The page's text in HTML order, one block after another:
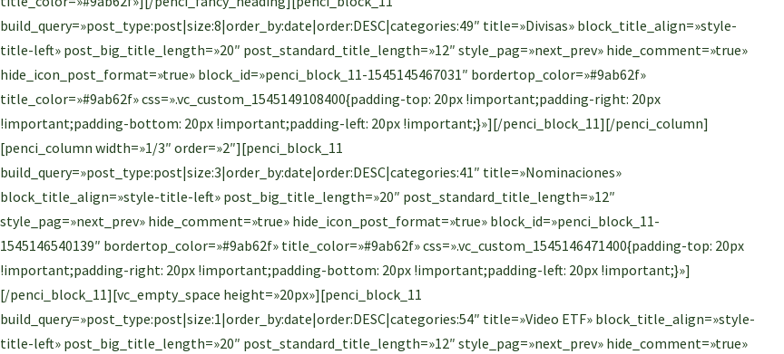
build_query=»post_type:post|size:8|order_by:date|order:DESC|categories:49″ title=»Divisas» block_title_align=»style-
title-left» post_big_title_length=»20″ post_standard_title_length=»12″ style_pag=»next_prev» hide_comment=»true»
hide_icon_post_format=»true» block_id=»penci_block_11-1545145467031″ bordertop_color=»#9ab62f»
title_color=»#9ab62f» css=».vc_custom_1545149108400{padding-top: 20px !important;padding-right: 20px
!important;padding-bottom: 20px !important;padding-left: 20px !important;}»][/penci_block_11][/penci_column]
[penci_column width=»1/3″ order=»2″][penci_block_11
build_query=»post_type:post|size:3|order_by:date|order:DESC|categories:41″ title=»Nominaciones»
block_title_align=»style-title-left» post_big_title_length=»20″ post_standard_title_length=»12″
style_pag=»next_prev» hide_comment=»true» hide_icon_post_format=»true» block_id=»penci_block_11-
1545146540139″ bordertop_color=»#9ab62f» title_color=»#9ab62f» css=».vc_custom_1545146471400{padding-top: 20px
!important;padding-right: 20px !important;padding-bottom: 20px !important;padding-left: 20px !important;}»]
[/penci_block_11][vc_empty_space height=»20px»][penci_block_11
build_query=»post_type:post|size:1|order_by:date|order:DESC|categories:54″ title=»Video ETF» block_title_align=»style-
title-left» post_big_title_length=»20″ post_standard_title_length=»12″ style_pag=»next_prev» hide_comment=»true»